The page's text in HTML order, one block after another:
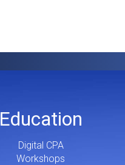
Education
Digital CPA
Workshops